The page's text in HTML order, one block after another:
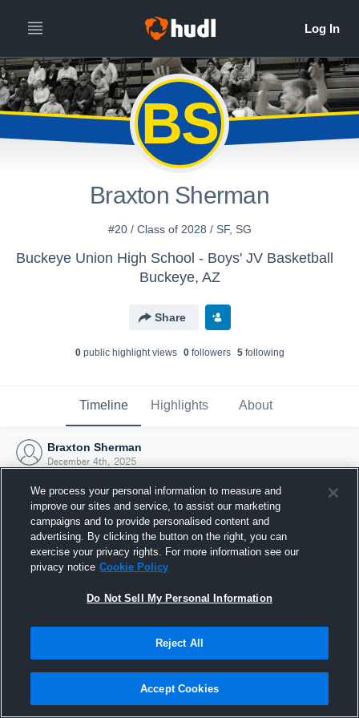
BS
Braxton Sherman
#20 / Class of 2028 / SF, SG
Buckeye Union High School - Boys' JV Basketball
Buckeye, AZ
Share
0public highlight views 0followers 5following
Timeline Highlights About
Braxton Sherman
December 4th, 2025
Joined Hudl
4 December 2025
We process your personal information to measure and
improve our sites and service, to assist our marketing
campaigns and to provide personalised content and
advertising. By clicking the button on the right, you can
exercise your privacy rights. For more information see our
privacy notice Cookie Policy
Do Not Sell My Personal Information
Reject All
Accept Cookies